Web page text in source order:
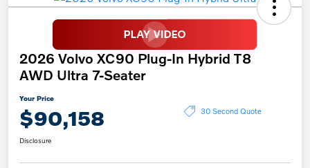
2026 Volvo XC90 Plug-In Hybrid T8
AWD Ultra 7-Seater
Your Price
$90,158 30 Second Quote
Disclosure